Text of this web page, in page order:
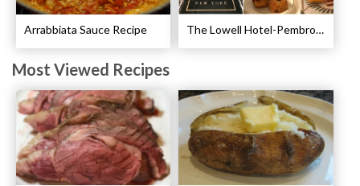
Arrabbiata Sauce Recipe The Lowell Hotel-Pembroke Room’s Afternoon Tea
Most Viewed Recipes